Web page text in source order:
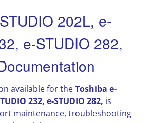
202L, e-
e-STUDIO 282,
available for theToshiba e-
232, e-STUDIO 282, is
maintenance, troubleshooting